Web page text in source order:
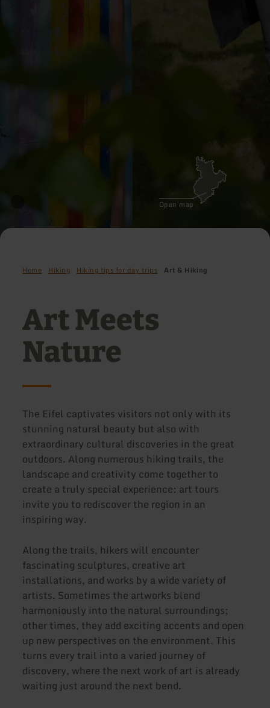
Open map
Home Hiking Hiking tips for day trips Art & Hiking
Art Meets
Nature
The Eifel captivates visitors not only with its
stunning natural beauty but also with
extraordinary cultural discoveries in the great
outdoors. Along numerous hiking trails, the
landscape and creativity come together to
create a truly special experience: art tours
invite you to rediscover the region in an
inspiring way.
Along the trails, hikers will encounter
fascinating sculptures, creative art
installations, and works by a wide variety of
artists. Sometimes the artworks blend
harmoniously into the natural surroundings;
other times, they add exciting accents and open
up new perspectives on the environment. This
turns every trail into a varied journey of
discovery, where the next work of art is already
waiting just around the next bend.